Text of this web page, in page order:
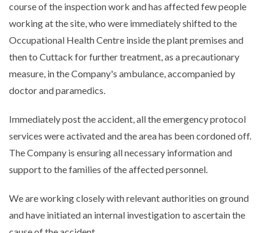
course of the inspection work and has affected few people
working at the site, who were immediately shifted to the
Occupational Health Centre inside the plant premises and
then to Cuttack for further treatment, as a precautionary
measure, in the Company's ambulance, accompanied by
doctor and paramedics.
Immediately post the accident, all the emergency protocol
services were activated and the area has been cordoned off.
The Company is ensuring all necessary information and
support to the families of the affected personnel.
We are working closely with relevant authorities on ground
and have initiated an internal investigation to ascertain the